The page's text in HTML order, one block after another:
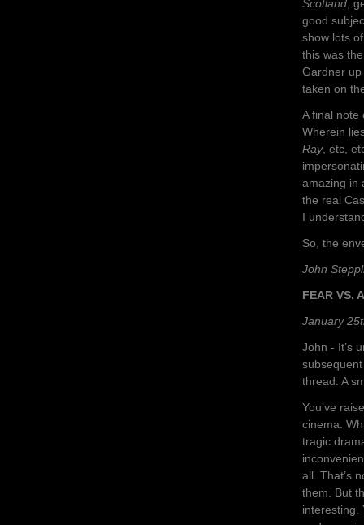
Scotland ,
good
show lots
this was
Gardner
taken on
A final
Wherein
Ray, etc,
amazing in
the real
I
So, the
John
FEAR VS.
January
John - It’s
thread. A
You’ve
cinema.
tragic
all. That’s
them. But
interesting.